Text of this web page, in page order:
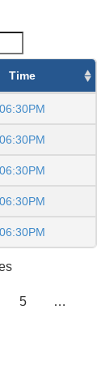
Time
06:30PM
06:30PM
06:30PM
06:30PM
06:30PM
5 …